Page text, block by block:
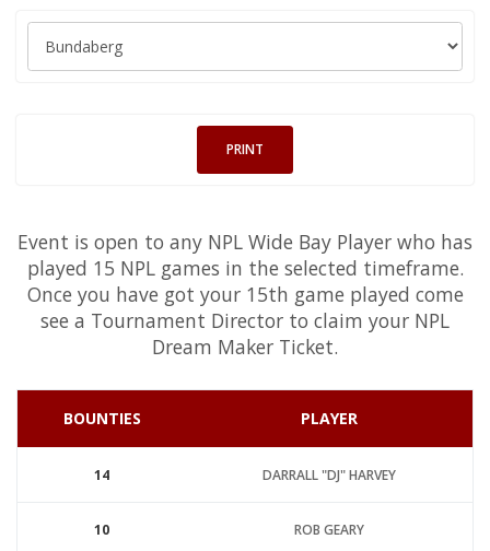
PRINT
Event is open to any NPL Wide Bay Player who has
played 15 NPL games in the selected timeframe.
Once you have got your 15th game played come
see a Tournament Director to claim your NPL
Dream Maker Ticket.
BOUNTIES PLAYER
14 DARRALL "DJ" HARVEY
10 ROB GEARY